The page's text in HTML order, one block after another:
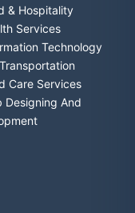
& Hospitality
Services
Technology
Care Services
Designing And